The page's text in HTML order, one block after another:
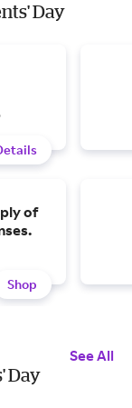
Day
of
Shop
Day
See All